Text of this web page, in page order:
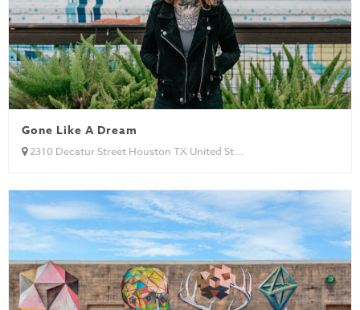
Gone Like A Dream
2310 Decatur Street Houston TX United St...